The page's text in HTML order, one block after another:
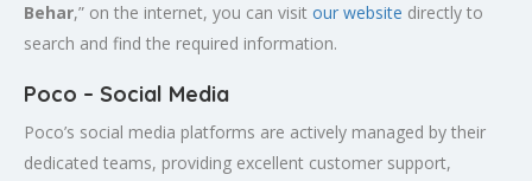
Behar,” on the internet, you can visit our website directly to
search and find the required information.
Poco – Social Media
Poco’s social media platforms are actively managed by their
dedicated teams, providing excellent customer support,